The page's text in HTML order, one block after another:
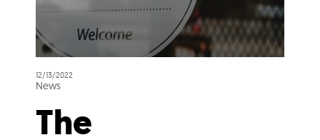
12/13/2022
News
The